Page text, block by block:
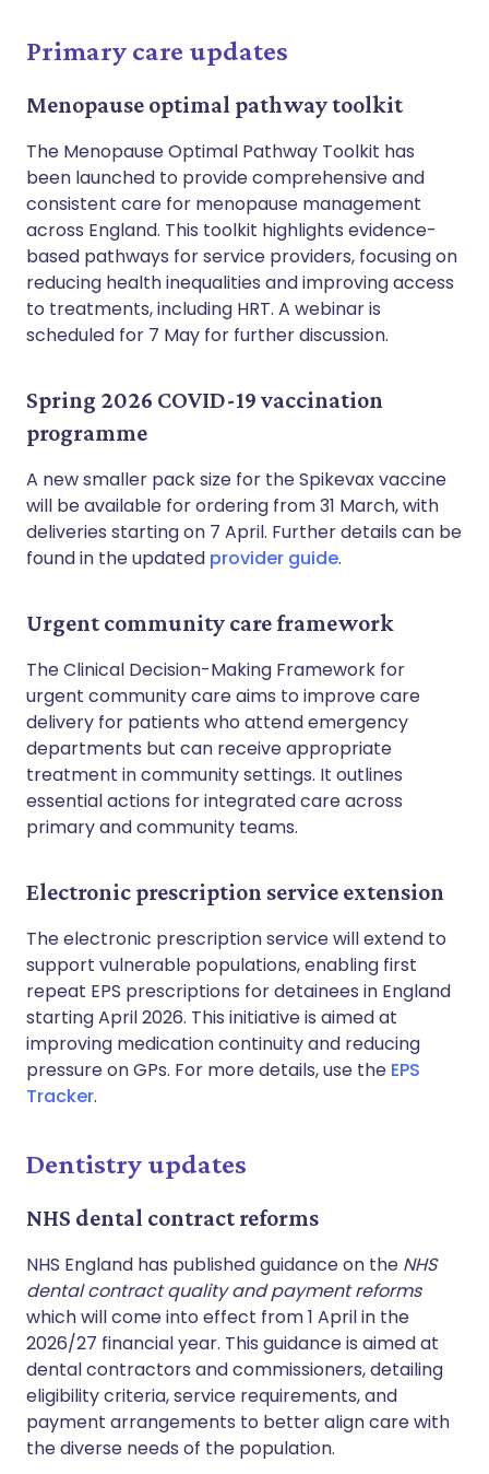
Primary care updates
Menopause optimal pathway toolkit
The Menopause Optimal Pathway Toolkit has
been launched to provide comprehensive and
consistent care for menopause management
across England. This toolkit highlights evidence-
based pathways for service providers, focusing on
reducing health inequalities and improving access
to treatments, including HRT. A webinar is
scheduled for 7 May for further discussion.
Spring 2026 COVID-19 vaccination
programme
A new smaller pack size for the Spikevax vaccine
will be available for ordering from 31 March, with
deliveries starting on 7 April. Further details can be
found in the updated provider guide.
Urgent community care framework
The Clinical Decision-Making Framework for
urgent community care aims to improve care
delivery for patients who attend emergency
departments but can receive appropriate
treatment in community settings. It outlines
essential actions for integrated care across
primary and community teams.
Electronic prescription service extension
The electronic prescription service will extend to
support vulnerable populations, enabling first
repeat EPS prescriptions for detainees in England
starting April 2026. This initiative is aimed at
improving medication continuity and reducing
pressure on GPs. For more details, use the EPS
Tracker.
Dentistry updates
NHS dental contract reforms
NHS England has published guidance on the NHS
dental contract quality and payment reforms
which will come into effect from 1 April in the
2026/27 financial year. This guidance is aimed at
dental contractors and commissioners, detailing
eligibility criteria, service requirements, and
payment arrangements to better align care with
the diverse needs of the population.